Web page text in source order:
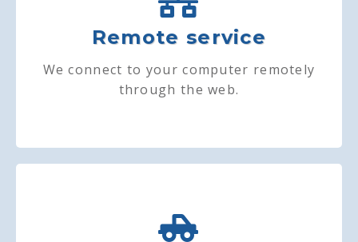
Remote service
We connect to your computer remotely
through the web.